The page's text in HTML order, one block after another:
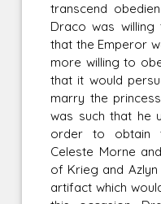
transcend
Draco was willing
that the Emperor
more willing to
that it would
marry the
was such that he
order to obtain
Celeste Morne
of Krieg and
artifact which